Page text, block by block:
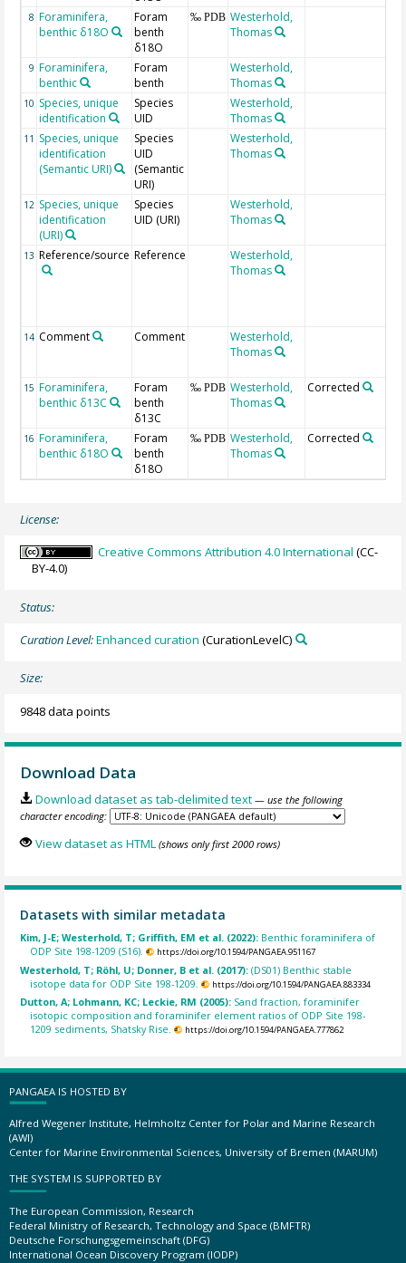
8 Foraminifera,
benthic δ18O
Foram
benth
δ18O
‰ PDB Westerhold,
Thomas
9 Foraminifera,
benthic
Foram
benth
Westerhold,
Thomas
10 Species, unique
identification
Species
UID
Westerhold,
Thomas
11 Species, unique
identification
(Semantic URI)
Species
UID
(Semantic
URI)
Westerhold,
Thomas
12 Species, unique
identification
(URI)
Species
UID (URI)
Westerhold,
Thomas
13 Reference/source Reference
Westerhold,
Thomas
14 Comment Comment
Westerhold,
Thomas
15 Foraminifera,
benthic δ13C
Foram
benth
δ13C
‰ PDB Westerhold,
Thomas
Corrected
16 Foraminifera,
benthic δ18O
Foram
benth
δ18O
‰ PDB Westerhold,
Thomas
Corrected
License:
Creative Commons Attribution 4.0 International (CC-
BY-4.0)
Status:
Curation Level:Enhanced curation (CurationLevelC)
Size:
9848 data points
Download Data
Download dataset as tab-delimited text — use the following
character encoding:
View dataset as HTML (shows only first 2000 rows)
Datasets with similar metadata
Kim, J-E; Westerhold, T; Griffith, EM et al. (2022): Benthic foraminifera of
ODP Site 198-1209 (S16).
https://doi.org/10.1594/PANGAEA.951167
Westerhold, T; Röhl, U; Donner, B et al. (2017):(DS01) Benthic stable
isotope data for ODP Site 198-1209.
https://doi.org/10.1594/PANGAEA.883334
Dutton, A; Lohmann, KC; Leckie, RM (2005): Sand fraction, foraminifer
isotopic composition and foraminifer element ratios of ODP Site 198-
1209 sediments, Shatsky Rise.
https://doi.org/10.1594/PANGAEA.777862
PANGAEA IS HOSTED BY
Alfred Wegener Institute, Helmholtz Center for Polar and Marine Research
(AWI)
Center for Marine Environmental Sciences, University of Bremen (MARUM)
THE SYSTEM IS SUPPORTED BY
The European Commission, Research
Federal Ministry of Research, Technology and Space (BMFTR)
Deutsche Forschungsgemeinschaft (DFG)
International Ocean Discovery Program (IODP)